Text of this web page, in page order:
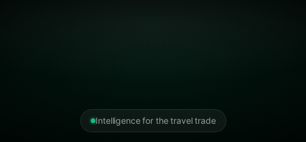
Intelligence for the travel trade